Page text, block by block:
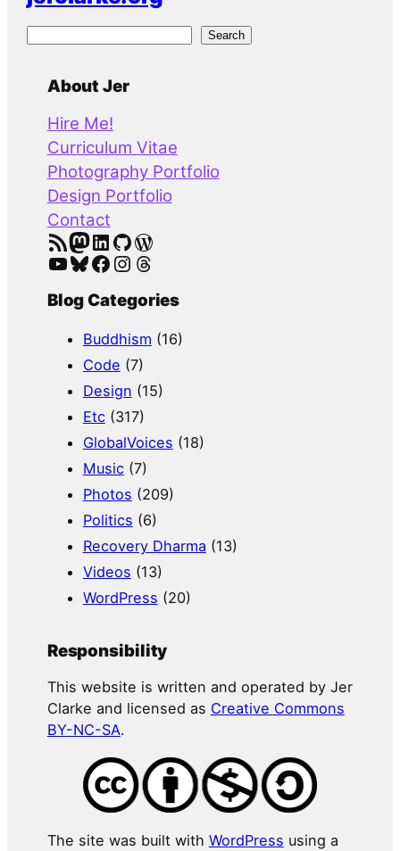
Search
About Jer
Hire Me!
Curriculum Vitae
Photography Portfolio
Design Portfolio
Contact
RSS Feed Mastodon LinkedIn GitHub WordPress
YouTube Bluesky Facebook Instagram Threads
Blog Categories
Buddhism (16)
Code (7)
Design (15)
Etc(317)
GlobalVoices (18)
Music(7)
Photos (209)
Politics (6)
Recovery Dharma (13)
Videos (13)
WordPress (20)
Responsibility
This website is written and operated by Jer
Clarke and licensed as Creative Commons
BY-NC-SA.
The site was built with WordPress using a